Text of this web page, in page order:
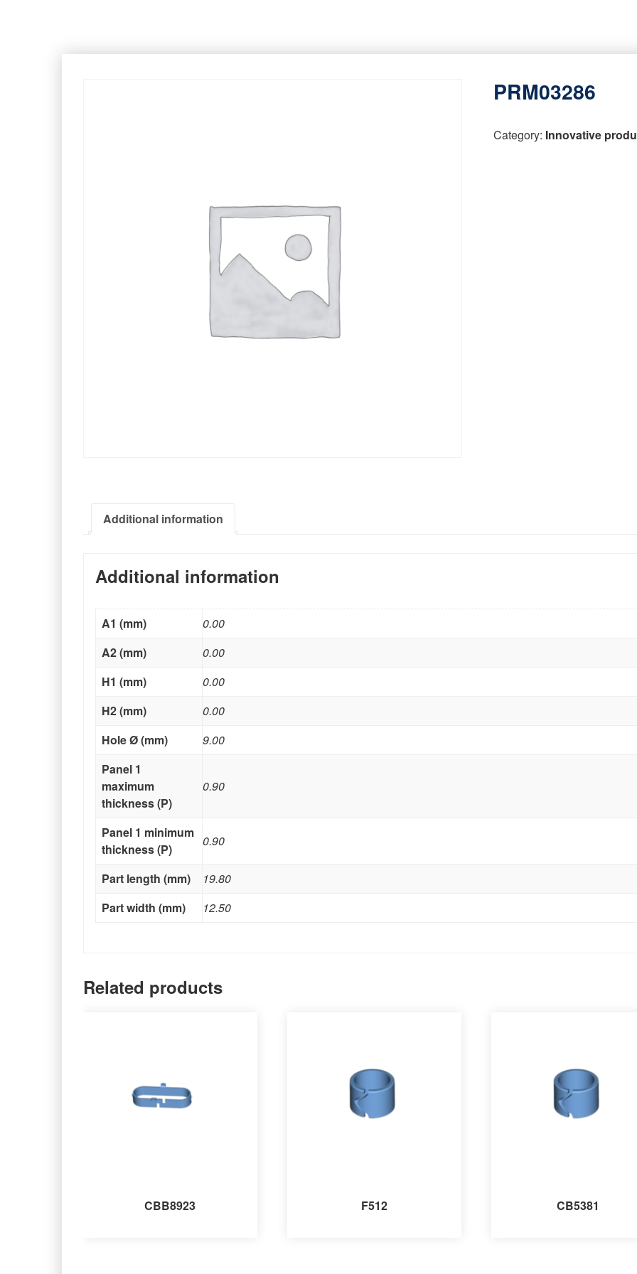
PRM03286
Category: Innovative
Additional information
Additional information
A1 (mm)
0.00
A2 (mm)
0.00
H1 (mm)
0.00
H2 (mm)
0.00
Hole Ø (mm)
9.00
Panel 1
maximum
thickness (P)
0.90
Panel 1 minimum
thickness (P)
0.90
Part length (mm)
19.80
Part width (mm)
12.50
Related products
CBB8923 F512 CB5381